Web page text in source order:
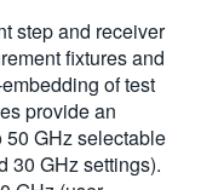
step and receiver
fixtures and
of test
provide an
50 GHz selectable
30 GHz settings).